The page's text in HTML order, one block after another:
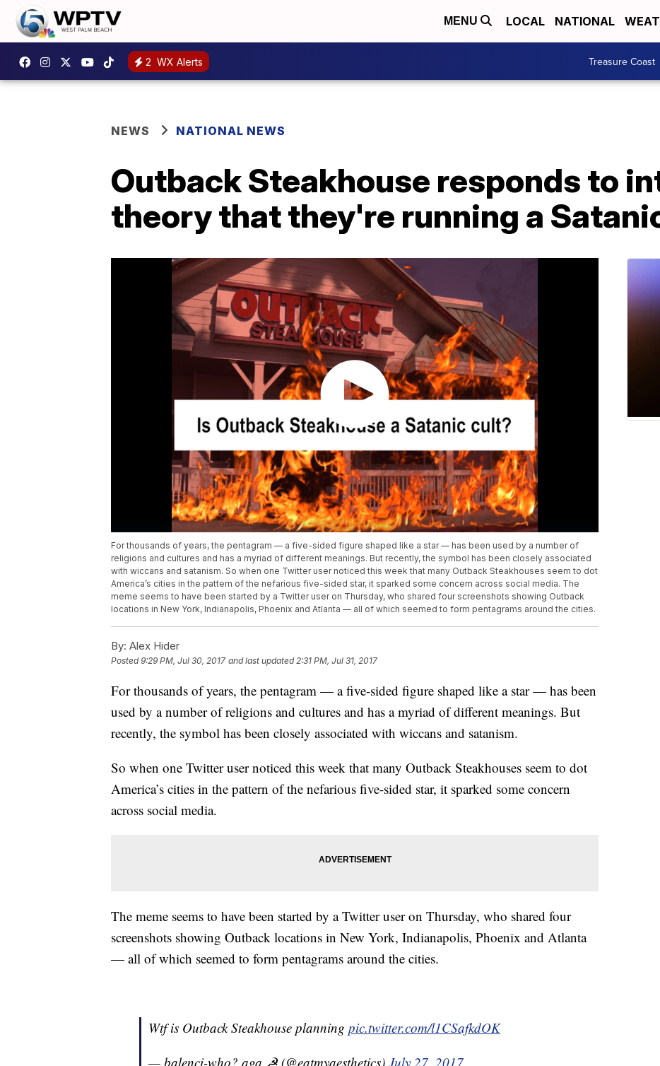
MENU LOCAL NATIONAL
2 WX Alerts Treasure Coast
NEWS NATIONAL NEWS
Outback Steakhouse responds to
theory that they're running a
For thousands of years, the pentagram — a five-sided figure shaped like a star — has been used by a number of
religions and cultures and has a myriad of different meanings. But recently, the symbol has been closely associated
with wiccans and satanism. So when one Twitter user noticed this week that many Outback Steakhouses seem to dot
America’s cities in the pattern of the nefarious five-sided star, it sparked some concern across social media. The
meme seems to have been started by a Twitter user on Thursday, who shared four screenshots showing Outback
locations in New York, Indianapolis, Phoenix and Atlanta — all of which seemed to form pentagrams around the cities.
By: Alex Hider
Posted9:29 PM, Jul 30, 2017 and last updated 2:31 PM, Jul 31, 2017
For thousands of years, the pentagram — a five-sided figure shaped like a star — has been
used by a number of religions and cultures and has a myriad of different meanings. But
recently, the symbol has been closely associated with wiccans and satanism.
So when one Twitter user noticed this week that many Outback Steakhouses seem to dot
America’s cities in the pattern of the nefarious five-sided star, it sparked some concern
across social media.
The meme seems to have been started by a Twitter user on Thursday, who shared four
screenshots showing Outback locations in New York, Indianapolis, Phoenix and Atlanta
— all of which seemed to form pentagrams around the cities.
Wtf is Outback Steakhouse planning pic.twitter.com/l1CSafkdOK
— balenci-who? aga ☭ (@eatmyaesthetics) July 27, 2017